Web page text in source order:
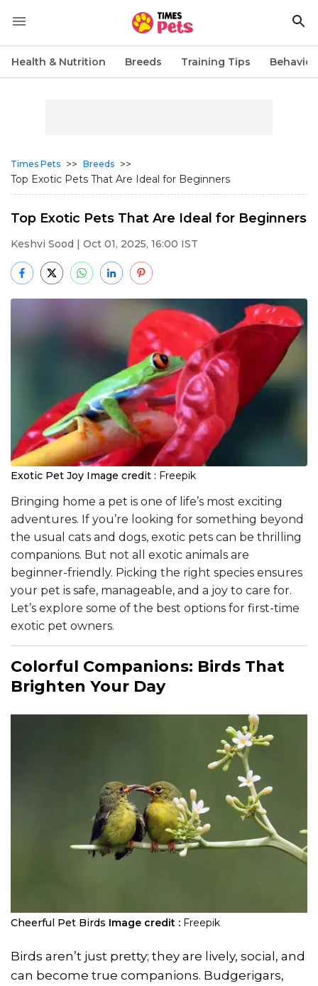
Health & Nutrition Breeds Training Tips
Times Pets >> Breeds >>
Top Exotic Pets That Are Ideal for Beginners
Top Exotic Pets That Are Ideal for Beginners
Keshvi Sood | Oct 01, 2025, 16:00 IST
Exotic Pet Joy Image credit : Freepik
Bringing home a pet is one of life’s most exciting
adventures. If you’re looking for something beyond
the usual cats and dogs, exotic pets can be thrilling
companions. But not all exotic animals are
beginner-friendly. Picking the right species ensures
your pet is safe, manageable, and a joy to care for.
Let’s explore some of the best options for first-time
exotic pet owners.
Colorful Companions: Birds That
Brighten Your Day
Cheerful Pet Birds Image credit : Freepik
Birds aren’t just pretty; they are lively, social, and
can become true companions. Budgerigars,